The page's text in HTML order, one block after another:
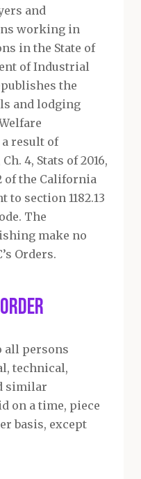
and
working in
in the State of
of Industrial
the
and lodging
a result of
4, Stats of 2016,
of the California
to section 1182.13
The
make no
Orders.
all persons
technical,
similar
on a time, piece
basis, except